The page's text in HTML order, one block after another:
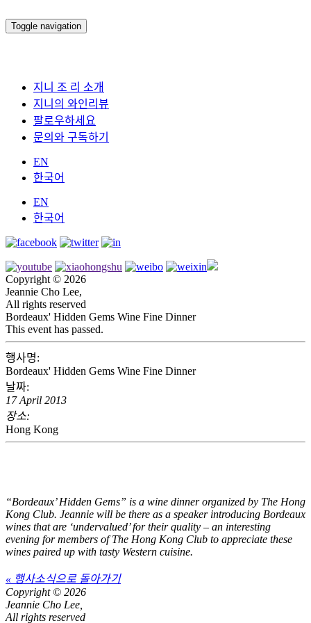
Toggle navigation
지니 조 리 소개
지니의 와인리뷰
팔로우하세요
문의와 구독하기
EN
한국어
EN
한국어
Copyright © 2026
Jeannie Cho Lee,
All rights reserved
Bordeaux' Hidden Gems Wine Fine Dinner
This event has passed.
행사명:
Bordeaux' Hidden Gems Wine Fine Dinner
날짜:
17 April 2013
장소:
Hong Kong
“Bordeaux’ Hidden Gems” is a wine dinner organized by The Hong
Kong Club. Jeannie will be there as a speaker introducing Bordeaux
wines that are ‘undervalued’ for their quality – an interesting
evening for members of The Hong Kong Club to appreciate these
wines paired up with tasty Western cuisine.
« 행사소식으로 돌아가기
Copyright © 2026
Jeannie Cho Lee,
All rights reserved